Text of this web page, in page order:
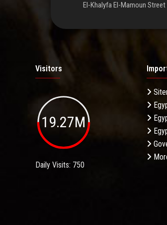
El-Khalyfa El-Mamoun
Visitors
19.27M
Daily Visits: 750